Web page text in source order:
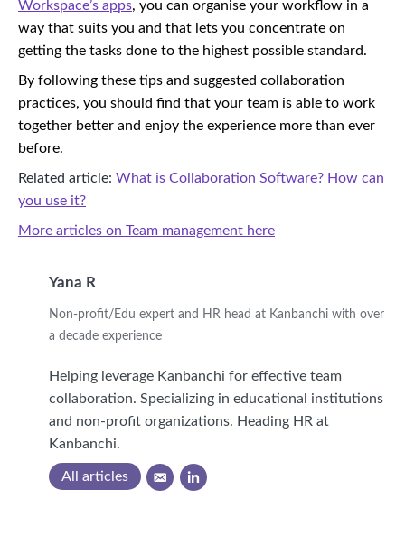
Workspace’s apps, you can organise your workflow in a
way that suits you and that lets you concentrate on
getting the tasks done to the highest possible standard.
By following these tips and suggested collaboration
practices, you should find that your team is able to work
together better and enjoy the experience more than ever
before.
Related article: What is Collaboration Software? How can
you use it?
More articles on Team management here
Yana R
Non-profit/Edu expert and HR head at Kanbanchi with over
a decade experience
Helping leverage Kanbanchi for effective team
collaboration. Specializing in educational institutions
and non-profit organizations. Heading HR at
Kanbanchi.
All articles